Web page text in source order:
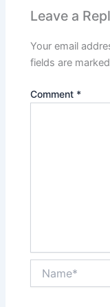
Leave a
Your email
fields are marked
Comment *